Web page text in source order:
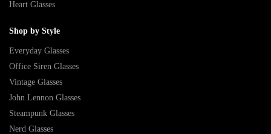
Heart Glasses
Shop by Style
Everyday Glasses
Office Siren Glasses
Vintage Glasses
John Lennon Glasses
Steampunk Glasses
Nerd Glasses